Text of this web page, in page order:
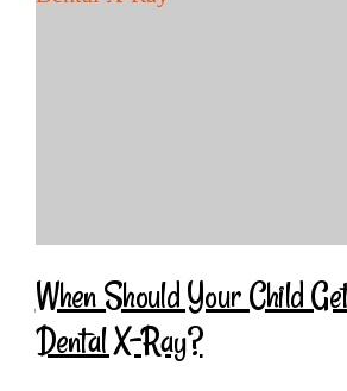
When Should Your Child
Dental X-Ray?